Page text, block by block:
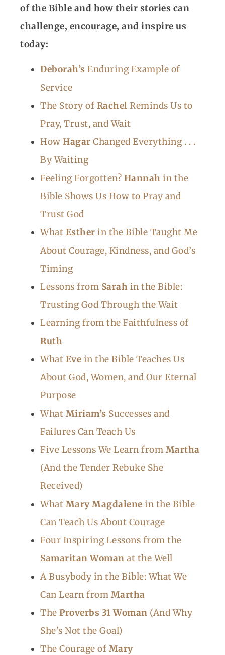
of the Bible and how their stories can
challenge, encourage, and inspire us
today:
Deborah’s Enduring Example of
Service
The Story of Rachel Reminds Us to
Pray, Trust, and Wait
How Hagar Changed Everything . . .
By Waiting
Feeling Forgotten? Hannah in the
Bible Shows Us How to Pray and
Trust God
What Esther in the Bible Taught Me
About Courage, Kindness, and God’s
Timing
Lessons from Sarah in the Bible:
Trusting God Through the Wait
Learning from the Faithfulness of
Ruth
What Eve in the Bible Teaches Us
About God, Women, and Our Eternal
Purpose
What Miriam’s Successes and
Failures Can Teach Us
Five Lessons We Learn from Martha
(And the Tender Rebuke She
Received)
What Mary Magdalene in the Bible
Can Teach Us About Courage
Four Inspiring Lessons from the
Samaritan Woman at the Well
A Busybody in the Bible: What We
Can Learn from Martha
The Proverbs 31 Woman (And Why
She’s Not the Goal)
The Courage of Mary